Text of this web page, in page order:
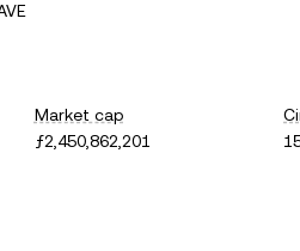
Market cap
ƒ2,450,862,201